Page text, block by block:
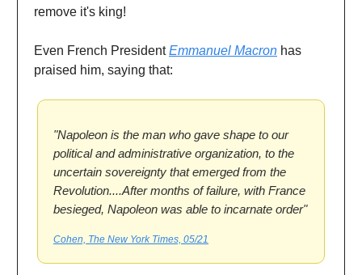
remove it's king!
Even French PresidentEmmanuel Macron has
praised him, saying that:
"Napoleon is the man who gave shape to our
political and administrative organization, to the
uncertain sovereignty that emerged from the
Revolution....After months of failure, with France
besieged, Napoleon was able to incarnate order"
Cohen, The New York Times, 05/21